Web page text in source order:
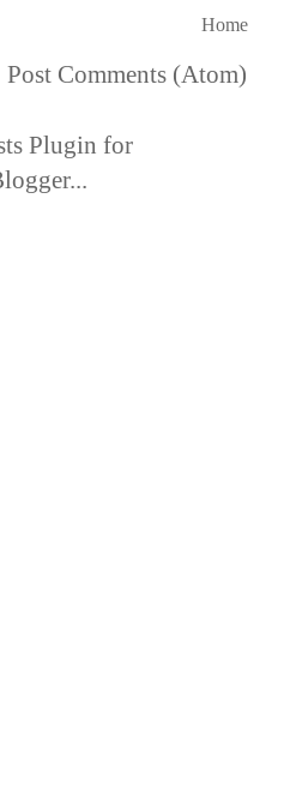
Home
Post Comments (Atom)